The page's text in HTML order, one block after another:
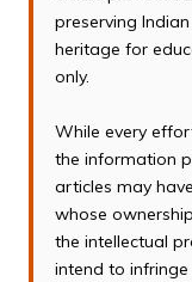
preserving
heritage for
only.
While every
the information
articles may
whose
the intellectual
intend to